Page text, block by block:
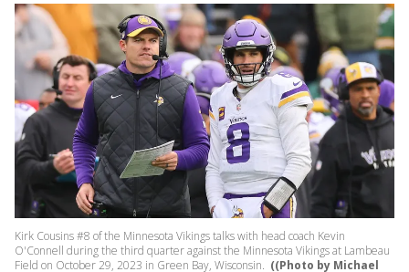
Kirk Cousins #8 of the Minnesota Vikings talks with head coach Kevin
O'Connell during the third quarter against the Minnesota Vikings at Lambeau
Field on October 29, 2023 in Green Bay, Wisconsin. ((Photo by Michael